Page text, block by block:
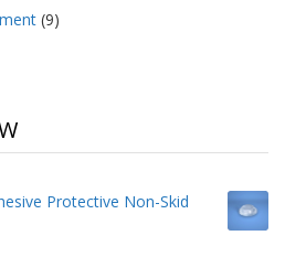
(9)
Protective Non-Skid